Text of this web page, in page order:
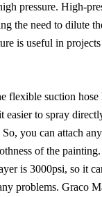
pressure. High-
the need to dilute
is useful in
flexible suction hose
easier to spray
you can attach
of the
is 3000psi, so it
problems. Graco